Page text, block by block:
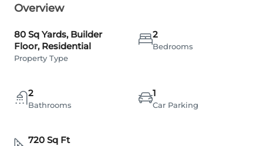
Overview
80 Sq Yards, Builder
Floor, Residential
Property Type
2
Bedrooms
2
Bathrooms
1
Car Parking
720 Sq Ft